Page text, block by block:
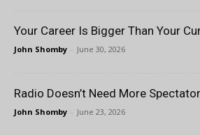
Your Career Is Bigger Than Your
John Shomby - June 30, 2026
Radio Doesn’t Need More
John Shomby - June 23, 2026